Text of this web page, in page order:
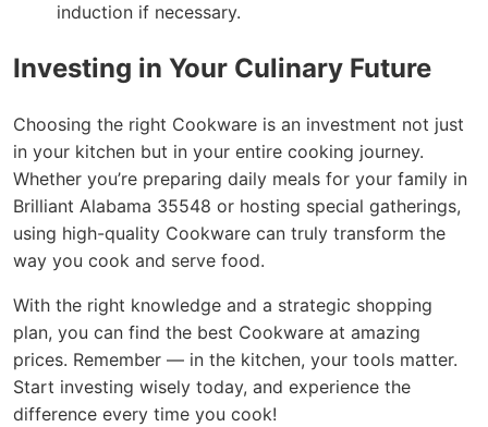
induction if necessary.
Investing in Your Culinary Future
Choosing the right Cookware is an investment not just
in your kitchen but in your entire cooking journey.
Whether you’re preparing daily meals for your family in
Brilliant Alabama 35548 or hosting special gatherings,
using high-quality Cookware can truly transform the
way you cook and serve food.
With the right knowledge and a strategic shopping
plan, you can find the best Cookware at amazing
prices. Remember — in the kitchen, your tools matter.
Start investing wisely today, and experience the
difference every time you cook!